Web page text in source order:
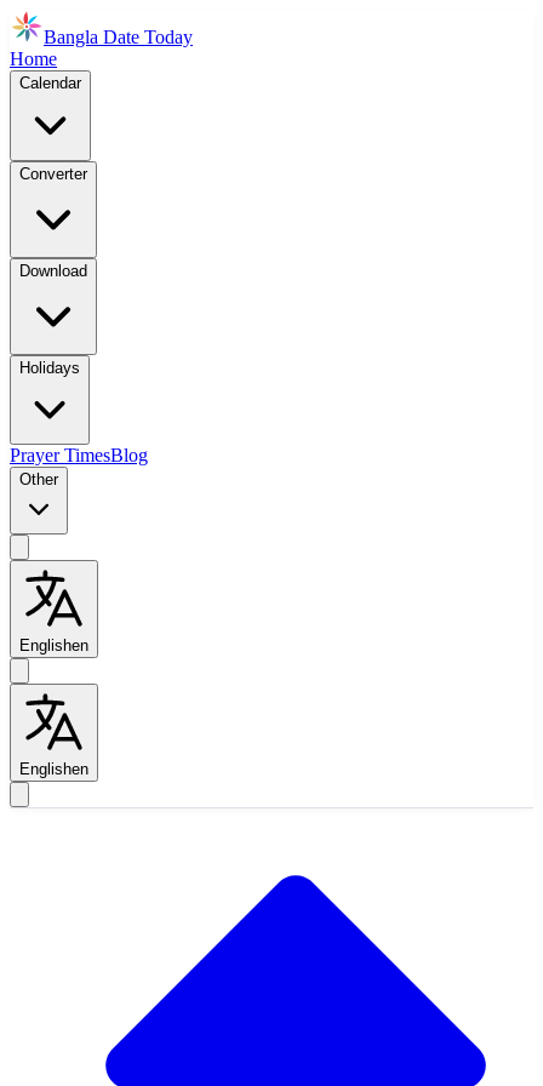
Bangla Date Today
Home
Calendar
Converter
Download
Holidays
Prayer TimesBlog
Other
Englishen
Englishen